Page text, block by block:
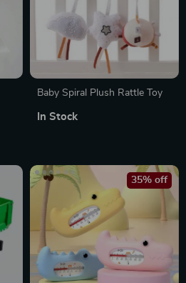
Baby Spiral Plush Rattle Toy
In Stock
35% off